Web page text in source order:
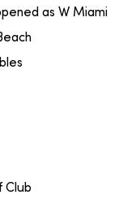
as W Miami
Club